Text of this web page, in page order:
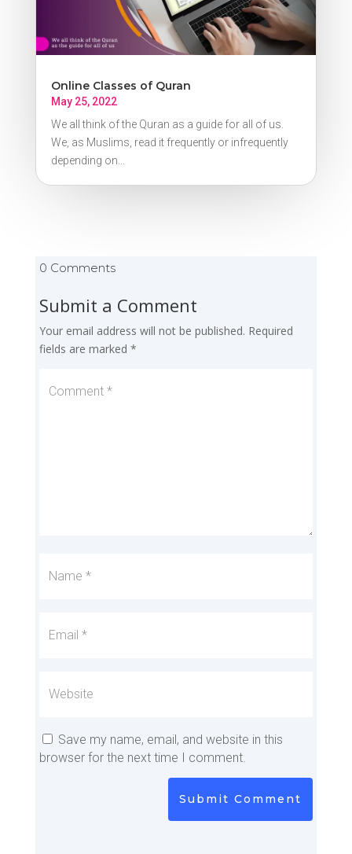
Online Classes of Quran
May 25, 2022
We all think of the Quran as a guide for all of us.
We, as Muslims, read it frequently or infrequently
depending on...
0 Comments
Submit a Comment
Your email address will not be published. Required
fields are marked *
Save my name, email, and website in this
browser for the next time I comment.
Submit Comment